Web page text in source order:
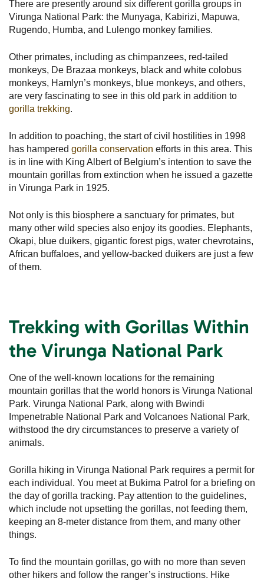
There are presently around six different gorilla groups in
Virunga National Park: the Munyaga, Kabirizi, Mapuwa,
Rugendo, Humba, and Lulengo monkey families.
Other primates, including as chimpanzees, red-tailed
monkeys, De Brazaa monkeys, black and white colobus
monkeys, Hamlyn’s monkeys, blue monkeys, and others,
are very fascinating to see in this old park in addition to
gorilla trekking.
In addition to poaching, the start of civil hostilities in 1998
has hampered gorilla conservation efforts in this area. This
is in line with King Albert of Belgium’s intention to save the
mountain gorillas from extinction when he issued a gazette
in Virunga Park in 1925.
Not only is this biosphere a sanctuary for primates, but
many other wild species also enjoy its goodies. Elephants,
Okapi, blue duikers, gigantic forest pigs, water chevrotains,
African buffaloes, and yellow-backed duikers are just a few
of them.
Trekking with Gorillas Within
the Virunga National Park
One of the well-known locations for the remaining
mountain gorillas that the world honors is Virunga National
Park. Virunga National Park, along with Bwindi
Impenetrable National Park and Volcanoes National Park,
withstood the dry circumstances to preserve a variety of
animals.
Gorilla hiking in Virunga National Park requires a permit for
each individual. You meet at Bukima Patrol for a briefing on
the day of gorilla tracking. Pay attention to the guidelines,
which include not upsetting the gorillas, not feeding them,
keeping an 8-meter distance from them, and many other
things.
To find the mountain gorillas, go with no more than seven
other hikers and follow the ranger’s instructions. Hike